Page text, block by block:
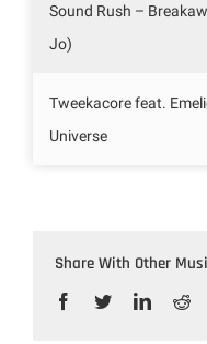
Sound Rush –
Jo)
Tweekacore feat.
Universe
Share With Other
Facebook
Twitter